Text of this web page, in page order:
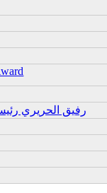
رفيق الحريري رئيس وزراء لبنان